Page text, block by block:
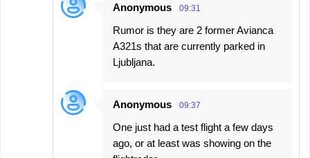
Anonymous 09:31
Rumor is they are 2 former Avianca
A321s that are currently parked in
Ljubljana.
Anonymous 09:37
One just had a test flight a few days
ago, or at least was showing on the